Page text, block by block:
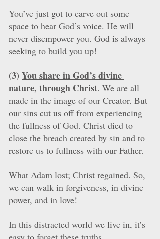
You’ve just got to carve out some
space to hear God’s voice. He will
never disempower you. God is always
seeking to build you up!
(3) You share in God’s divine
nature, through Christ. We are all
made in the image of our Creator. But
our sins cut us off from experiencing
the fullness of God. Christ died to
close the breach created by sin and to
restore us to fullness with our Father.
What Adam lost; Christ regained. So,
we can walk in forgiveness, in divine
power, and in love!
In this distracted world we live in, it’s